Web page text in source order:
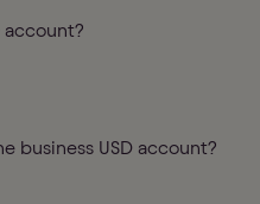
account?
business USD account?